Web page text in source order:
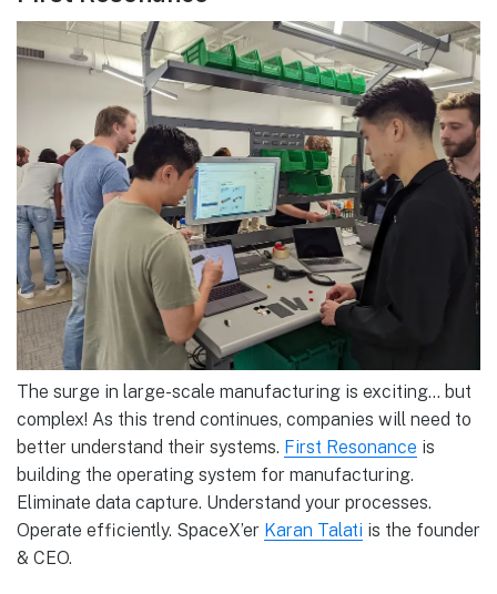
The surge in large-scale manufacturing is exciting… but
complex! As this trend continues, companies will need to
better understand their systems. First Resonance is
building the operating system for manufacturing.
Eliminate data capture. Understand your processes.
Operate efficiently. SpaceX’er Karan Talati is the founder
& CEO.